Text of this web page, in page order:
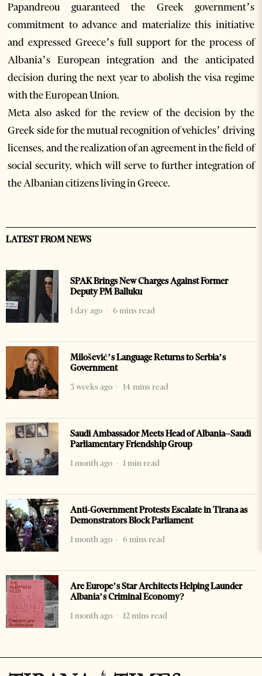
Papandreou guaranteed the Greek government’s
commitment to advance and materialize this initiative
and expressed Greece’s full support for the process of
Albania’s European integration and the anticipated
decision during the next year to abolish the visa regime
with the European Union.
Meta also asked for the review of the decision by the
Greek side for the mutual recognition of vehicles’ driving
licenses, and the realization of an agreement in the field of
social security, which will serve to further integration of
the Albanian citizens living in Greece.
LATEST FROM NEWS
SPAK Brings New Charges Against Former
Deputy PM Balluku
1 day ago
6 mins read
Milošević’s Language Returns to Serbia’s
Government
3 weeks ago
14 mins read
Saudi Ambassador Meets Head of Albania–Saudi
Parliamentary Friendship Group
1 month ago
1 min read
Anti-Government Protests Escalate in Tirana as
Demonstrators Block Parliament
1 month ago
6 mins read
Are Europe’s Star Architects Helping Launder
Albania’s Criminal Economy?
1 month ago
12 mins read